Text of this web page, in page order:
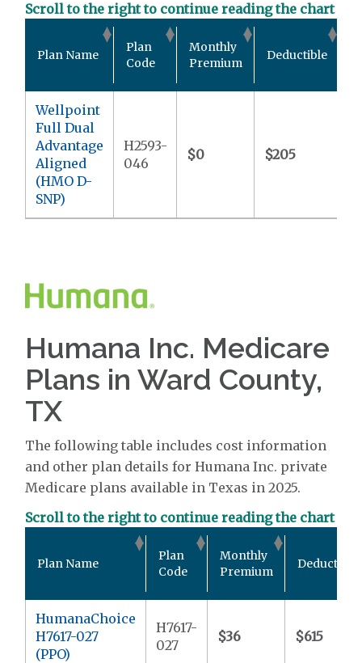
Scroll to the right to continue reading the chart
Plan Name
Plan
Code
Monthly
Premium
Deductible
Wellpoint
Full Dual
Advantage
Aligned
(HMO D-
SNP)
H2593-
046
$0 $205
Humana Inc. Medicare
Plans in Ward County,
TX
The following table includes cost information
and other plan details for Humana Inc. private
Medicare plans available in Texas in 2025.
Scroll to the right to continue reading the chart
Plan Name
Plan
Code
Monthly
Premium
Deductible
HumanaChoice
H7617-027
(PPO)
H7617-
027
$36 $615